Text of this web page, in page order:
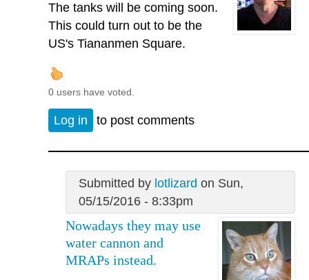
The tanks will be coming soon.
This could turn out to be the
US's Tiananmen Square.
0 users have voted.
Log in to post comments
Submitted by lotlizard on Sun,
05/15/2016 - 8:33pm
Nowadays they may use
water cannon and
MRAPs instead.